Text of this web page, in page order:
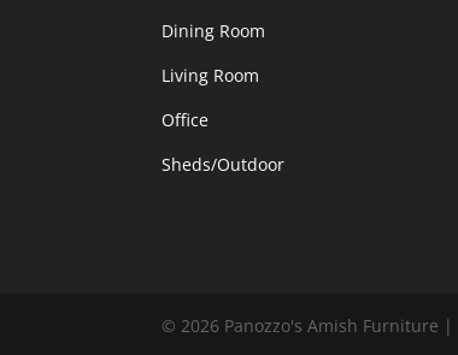
Dining Room
Living Room
Office
Sheds/Outdoor
© 2026 Panozzo's Amish Furniture |